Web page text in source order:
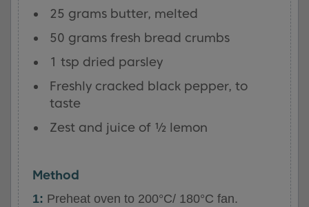
25 grams butter, melted
50 grams fresh bread crumbs
1 tsp dried parsley
Freshly cracked black pepper, to
taste
Zest and juice of ½ lemon
Method
Preheat oven to 200°C/ 180°C fan.